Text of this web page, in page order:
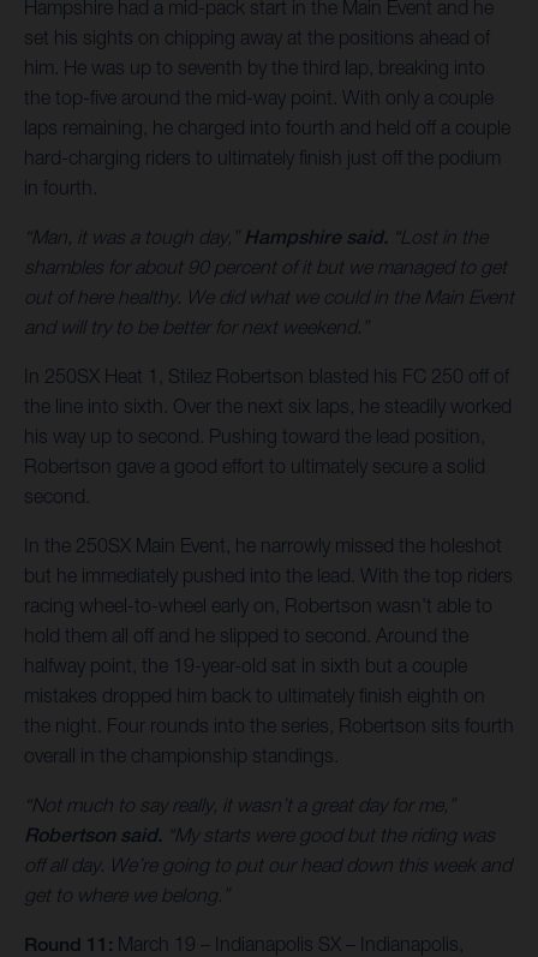
Hampshire had a mid-pack start in the Main Event and he
set his sights on chipping away at the positions ahead of
him. He was up to seventh by the third lap, breaking into
the top-five around the mid-way point. With only a couple
laps remaining, he charged into fourth and held off a couple
hard-charging riders to ultimately finish just off the podium
in fourth.
“Man, it was a tough day,” Hampshire said. “Lost in the
shambles for about 90 percent of it but we managed to get
out of here healthy. We did what we could in the Main Event
and will try to be better for next weekend.”
In 250SX Heat 1, Stilez Robertson blasted his FC 250 off of
the line into sixth. Over the next six laps, he steadily worked
his way up to second. Pushing toward the lead position,
Robertson gave a good effort to ultimately secure a solid
second.
In the 250SX Main Event, he narrowly missed the holeshot
but he immediately pushed into the lead. With the top riders
racing wheel-to-wheel early on, Robertson wasn’t able to
hold them all off and he slipped to second. Around the
halfway point, the 19-year-old sat in sixth but a couple
mistakes dropped him back to ultimately finish eighth on
the night. Four rounds into the series, Robertson sits fourth
overall in the championship standings.
“Not much to say really, it wasn’t a great day for me,”
Robertson said. “My starts were good but the riding was
off all day. We’re going to put our head down this week and
get to where we belong.”
Round 11: March 19 – Indianapolis SX – Indianapolis,